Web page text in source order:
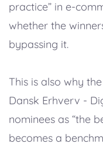
practice” in e-
whether the
bypassing it.
This is also why
Dansk Erhverv -
nominees as “the
becomes a